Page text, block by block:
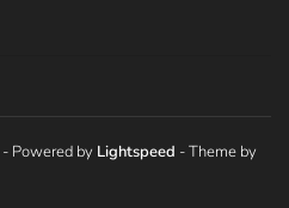
- Powered by Lightspeed - Theme by